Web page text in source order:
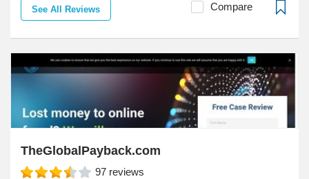
See All Reviews Compare
TheGlobalPayback.com
97 reviews